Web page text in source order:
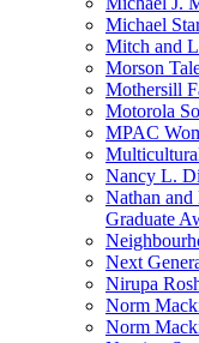
Michael
Mitch and
Morson
Mothersill
Motorola
MPAC
Nancy L.
Nathan
Graduate
Next
Nirupa
Norm
Norm